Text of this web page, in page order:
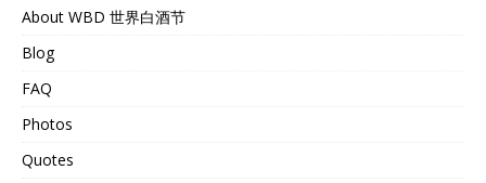
About WBD 世界白酒节
Blog
FAQ
Photos
Quotes